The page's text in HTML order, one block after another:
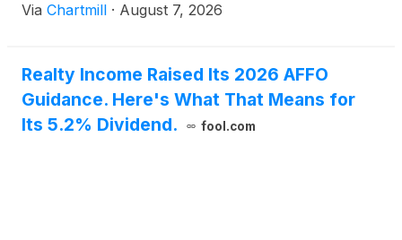
Via Chartmill · August 7, 2026
Realty Income Raised Its 2026 AFFO
Guidance. Here's What That Means for
Its 5.2% Dividend.
fool.com